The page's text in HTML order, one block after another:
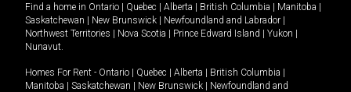
Find a home in Ontario | Quebec | Alberta | British Columbia | Manitoba |
Saskatchewan | New Brunswick | Newfoundland and Labrador |
Northwest Territories | Nova Scotia | Prince Edward Island | Yukon |
Nunavut
Homes For Rent - Ontario | Quebec | Alberta | British Columbia |
Manitoba | Saskatchewan | New Brunswick | Newfoundland and